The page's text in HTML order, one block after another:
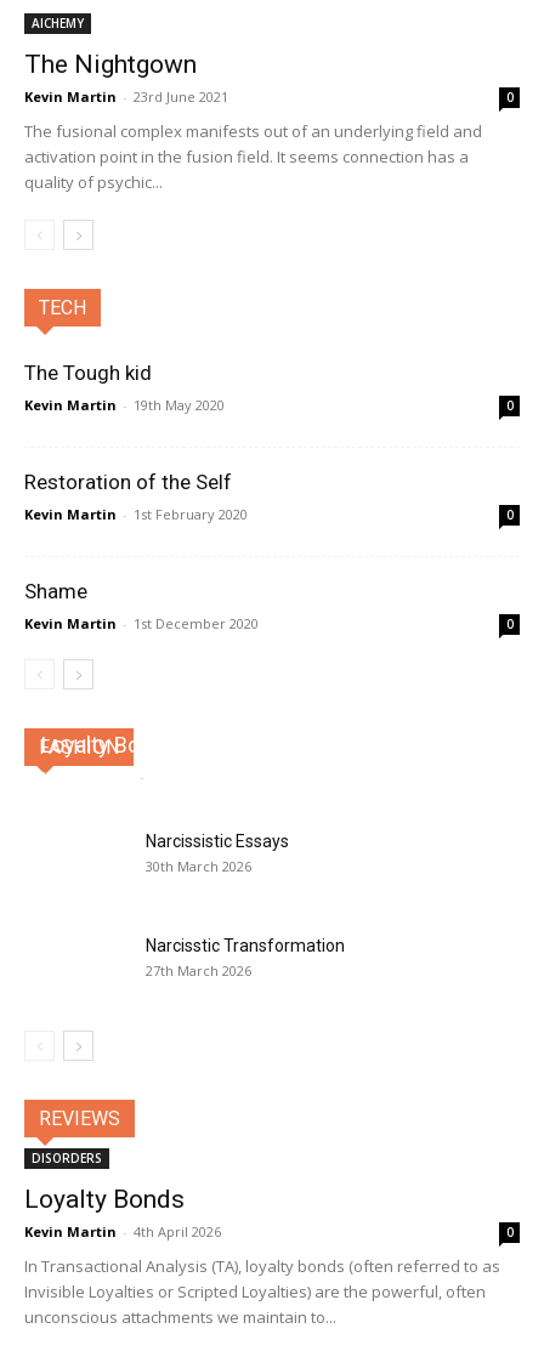
AlCHEMY
The Nightgown
Kevin Martin - 23rd June 2021 0
The fusional complex manifests out of an underlying field and
activation point in the fusion field. It seems connection has a
quality of psychic...
TECH
The Tough kid
Kevin Martin - 19th May 2020 0
Restoration of the Self
Kevin Martin - 1st February 2020 0
Shame
Kevin Martin - 1st December 2020 0
FASHION
Loyalty Bonds
Kevin Martin -
Narcissistic Essays
30th March 2026
Narcisstic Transformation
27th March 2026
REVIEWS
DISORDERS
Loyalty Bonds
Kevin Martin - 4th April 2026 0
In Transactional Analysis (TA), loyalty bonds (often referred to as
Invisible Loyalties or Scripted Loyalties) are the powerful, often
unconscious attachments we maintain to...